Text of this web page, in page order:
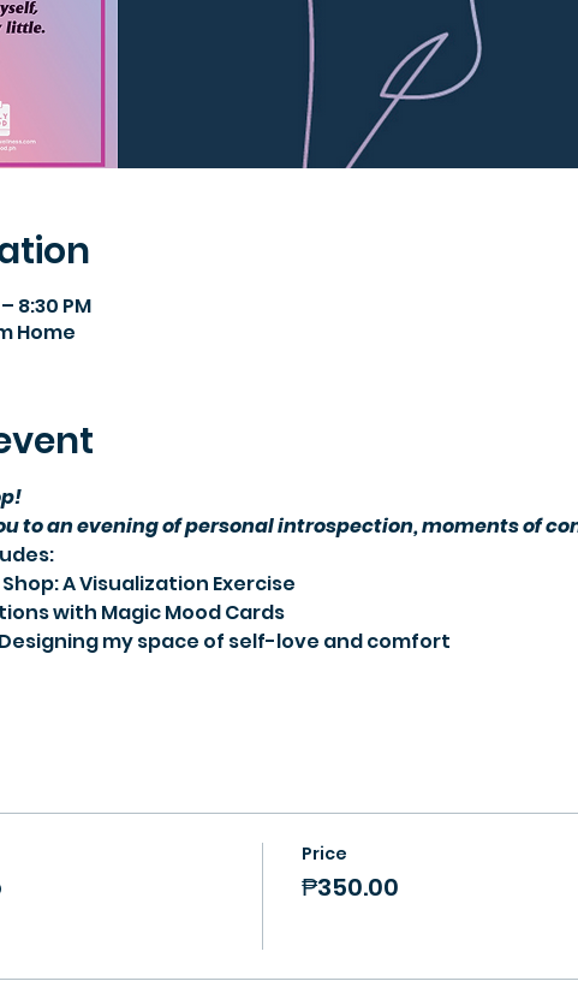
8:30 PM
Home
to an evening of personal introspection, moments of
A Visualization Exercise
with Magic Mood Cards
Designing my space of self-love and comfort
Price
₱350.00